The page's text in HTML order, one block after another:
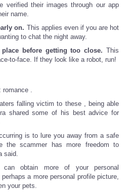
verified their images through our app
name.
on. This applies even if you are hot
to chat the night away.
before getting too close. This
to-face. If they look like a robot, run!
.
falling victim to these , being able
shared some of his best advice for
is to lure you away from a safe
the scammer has more freedom to
said.
can obtain more of your personal
a more personal profile picture,
your pets.